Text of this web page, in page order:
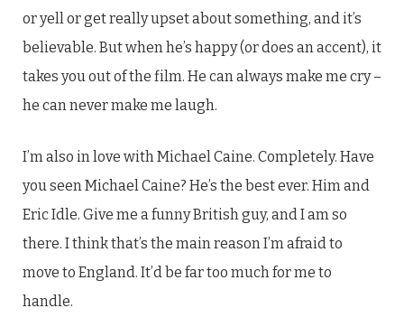
or yell or get really upset about something, and it’s
believable. But when he’s happy (or does an accent), it
takes you out of the film. He can always make me cry –
he can never make me laugh.
I’m also in love with Michael Caine. Completely. Have
you seen Michael Caine? He’s the best ever. Him and
Eric Idle. Give me a funny British guy, and I am so
there. I think that’s the main reason I’m afraid to
move to England. It’d be far too much for me to
handle.